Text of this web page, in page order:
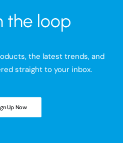
the loop
the latest trends, and
straight to your inbox.
Up Now